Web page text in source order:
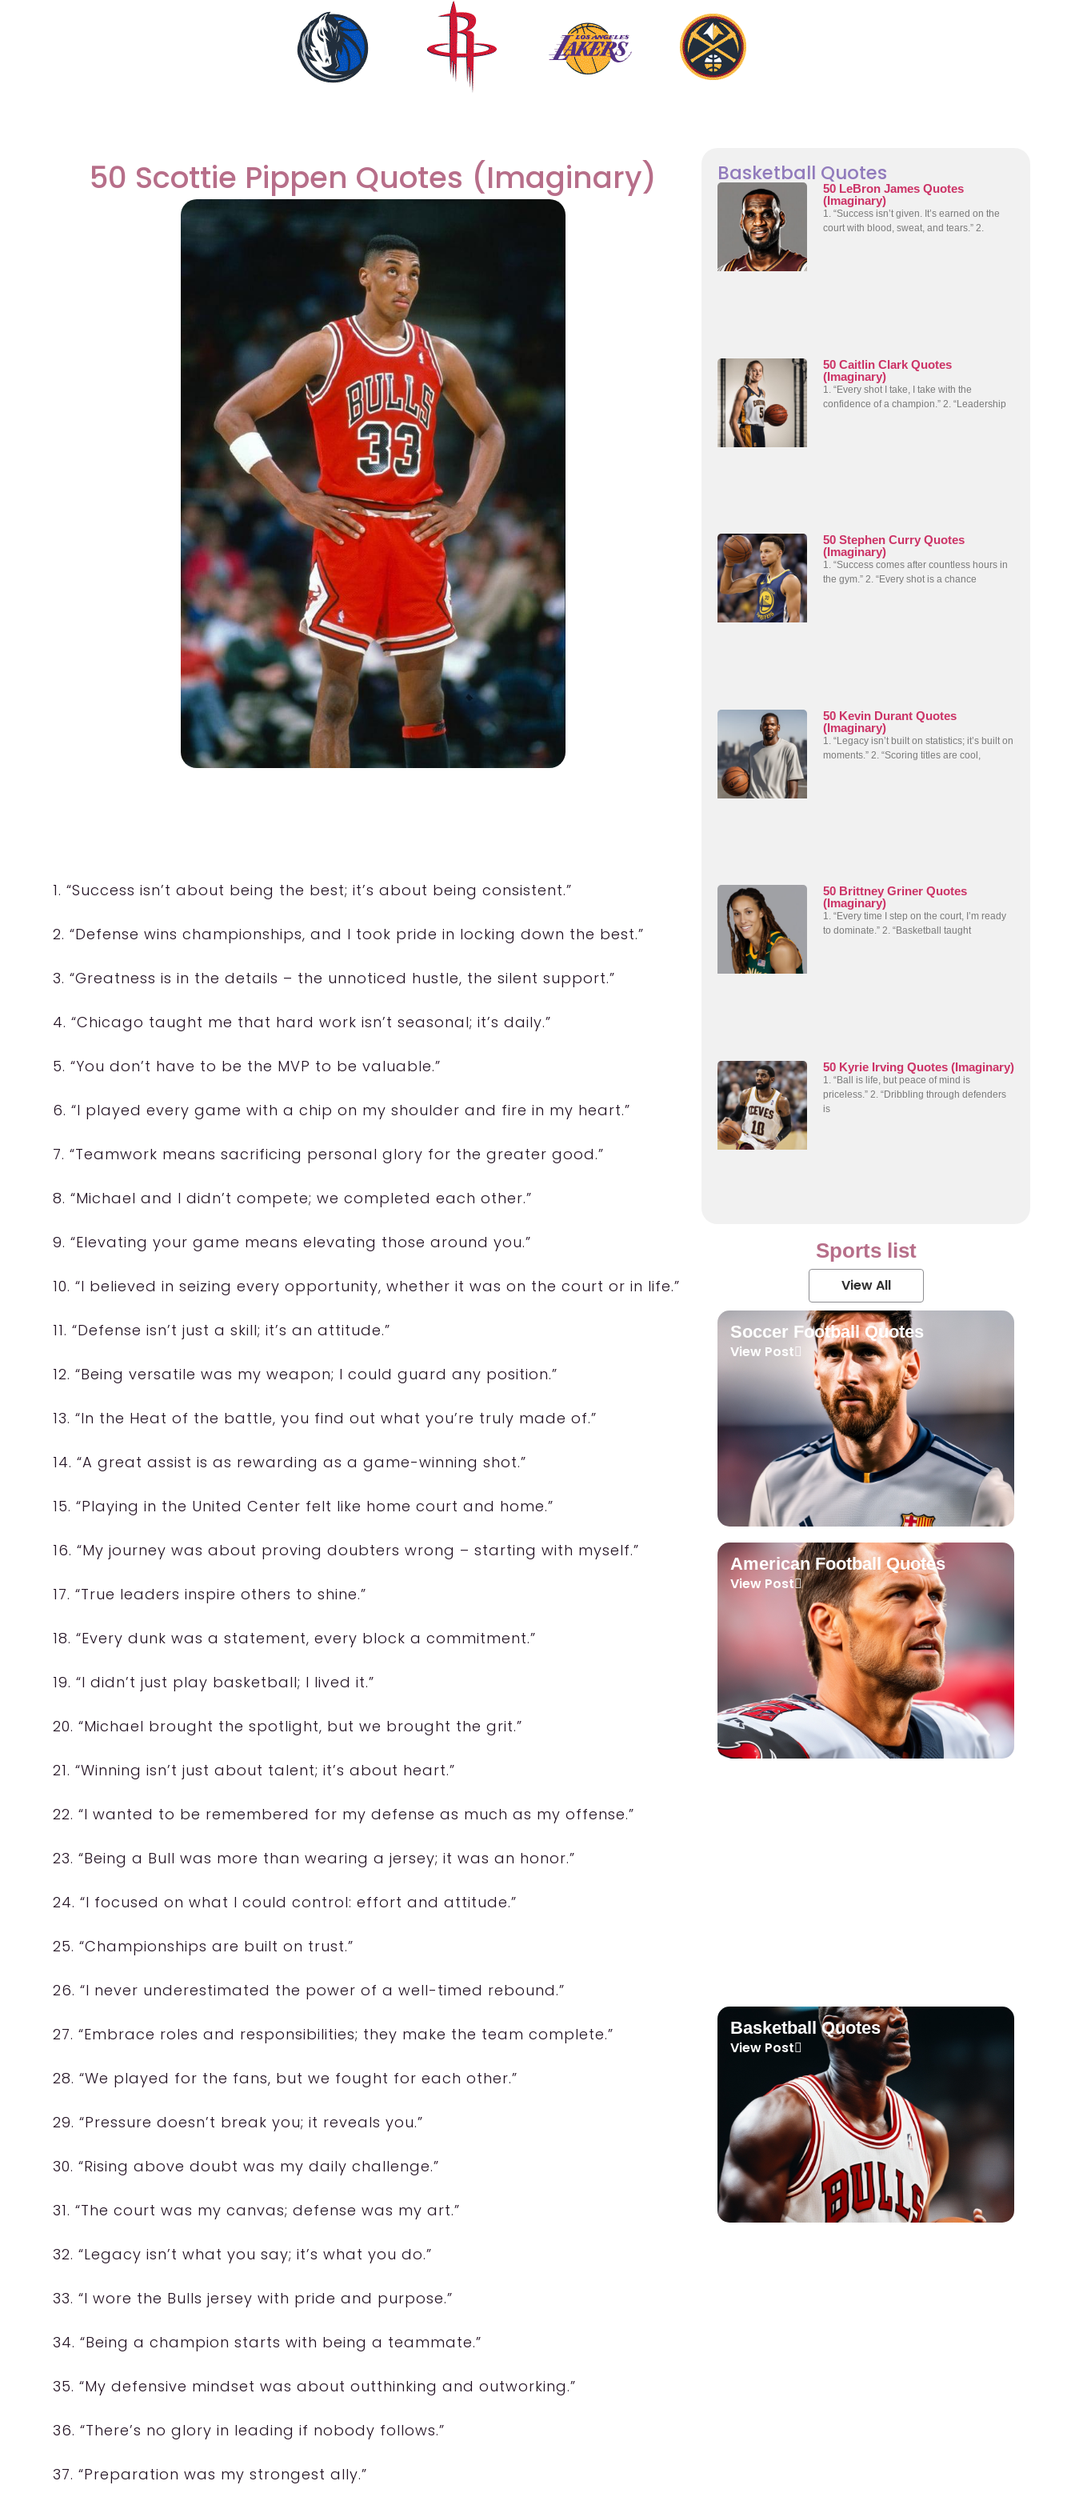
50 Scottie Pippen Quotes (Imaginary)
1. “Success isn’t about being the best; it’s about being consistent.”
2. “Defense wins championships, and I took pride in locking down the best.”
3. “Greatness is in the details – the unnoticed hustle, the silent support.”
4. “Chicago taught me that hard work isn’t seasonal; it’s daily.”
5. “You don’t have to be the MVP to be valuable.”
6. “I played every game with a chip on my shoulder and fire in my heart.”
7. “Teamwork means sacrificing personal glory for the greater good.”
8. “Michael and I didn’t compete; we completed each other.”
9. “Elevating your game means elevating those around you.”
10. “I believed in seizing every opportunity, whether it was on the court or in life.”
11. “Defense isn’t just a skill; it’s an attitude.”
12. “Being versatile was my weapon; I could guard any position.”
13. “In the Heat of the battle, you find out what you’re truly made of.”
14. “A great assist is as rewarding as a game-winning shot.”
15. “Playing in the United Center felt like home court and home.”
16. “My journey was about proving doubters wrong – starting with myself.”
17. “True leaders inspire others to shine.”
18. “Every dunk was a statement, every block a commitment.”
19. “I didn’t just play basketball; I lived it.”
20. “Michael brought the spotlight, but we brought the grit.”
21. “Winning isn’t just about talent; it’s about heart.”
22. “I wanted to be remembered for my defense as much as my offense.”
23. “Being a Bull was more than wearing a jersey; it was an honor.”
24. “I focused on what I could control: effort and attitude.”
25. “Championships are built on trust.”
26. “I never underestimated the power of a well-timed rebound.”
27. “Embrace roles and responsibilities; they make the team complete.”
28. “We played for the fans, but we fought for each other.”
29. “Pressure doesn’t break you; it reveals you.”
30. “Rising above doubt was my daily challenge.”
31. “The court was my canvas; defense was my art.”
32. “Legacy isn’t what you say; it’s what you do.”
33. “I wore the Bulls jersey with pride and purpose.”
34. “Being a champion starts with being a teammate.”
35. “My defensive mindset was about outthinking and outworking.”
36. “There’s no glory in leading if nobody follows.”
37. “Preparation was my strongest ally.”
Basketball Quotes
50 LeBron James Quotes
(Imaginary)
1. “Success isn’t given. It’s earned on the
court with blood, sweat, and tears.” 2.
50 Caitlin Clark Quotes
(Imaginary)
1. “Every shot I take, I take with the
confidence of a champion.” 2. “Leadership
50 Stephen Curry Quotes
(Imaginary)
1. “Success comes after countless hours in
the gym.” 2. “Every shot is a chance
50 Kevin Durant Quotes
(Imaginary)
1. “Legacy isn’t built on statistics; it’s built on
moments.” 2. “Scoring titles are cool,
50 Brittney Griner Quotes
(Imaginary)
1. “Every time I step on the court, I’m ready
to dominate.” 2. “Basketball taught
50 Kyrie Irving Quotes (Imaginary)
1. “Ball is life, but peace of mind is
priceless.” 2. “Dribbling through defenders
is
Sports list
View All
Soccer Football Quotes
View Post
American Football Quotes
View Post
Basketball Quotes
View Post